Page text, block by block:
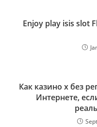
Enjoy play isis slot
Как казино х без
Интернете,